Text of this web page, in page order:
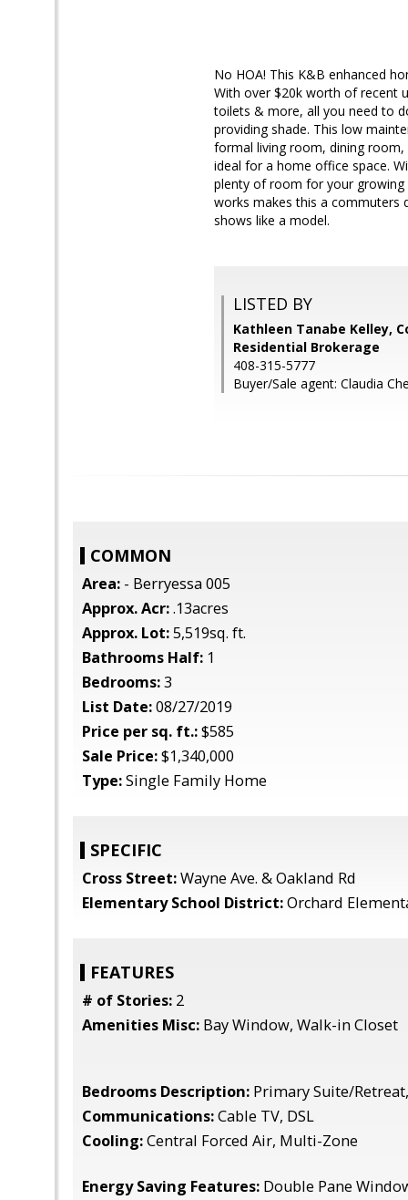
No HOA! This K&B enhanced
With over $20k worth of recent
toilets & more, all you need to
providing shade. This low
formal living room, dining
ideal for a home office space.
plenty of room for your growing
works makes this a commuters
shows like a model.
LISTED BY
Kathleen Tanabe Kelley,
Residential Brokerage
408-315-5777
Buyer/Sale agent: Claudia
COMMON
Area: - Berryessa 005
Approx. Acr:.13acres
Approx. Lot:5,519sq. ft.
Bathrooms Half: 1
Bedrooms:3
List Date:08/27/2019
Price per sq. ft.:$585
Sale Price:$1,340,000
Type:Single Family Home
SPECIFIC
Cross Street:Wayne Ave. & Oakland Rd
Elementary School District:Orchard
FEATURES
# of Stories: 2
Amenities Misc: Bay Window, Walk-in Closet
Bedrooms Description: Primary Suite/
Communications:Cable TV, DSL
Cooling:Central Forced Air, Multi-Zone
Energy Saving Features: Double Pane